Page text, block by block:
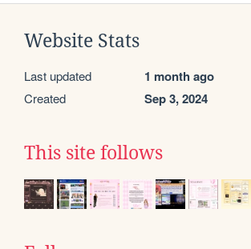
Website Stats
Last updated 1 month ago
Created Sep 3, 2024
This site follows